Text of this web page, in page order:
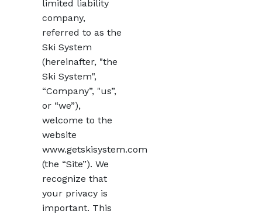
limited liability
company,
referred to as the
Ski System
(hereinafter, "the
Ski System",
“Company”, "us”,
or “we”),
welcome to the
website
www.getskisystem.com
(the “Site”). We
recognize that
your privacy is
important. This